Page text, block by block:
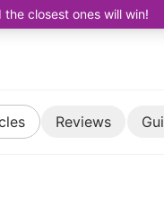
closest ones will win!
Reviews